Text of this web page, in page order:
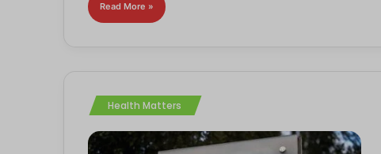
Read More »
Health Matters